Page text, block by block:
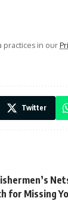
practices in our
Twitter
for Missing